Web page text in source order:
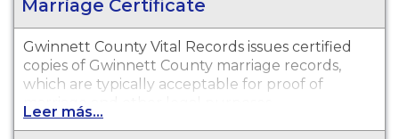
Marriage Certificate
Gwinnett County Vital Records issues certified
copies of Gwinnett County marriage records,
which are typically acceptable for proof of
marriage and other legal purposes.
Leer más...